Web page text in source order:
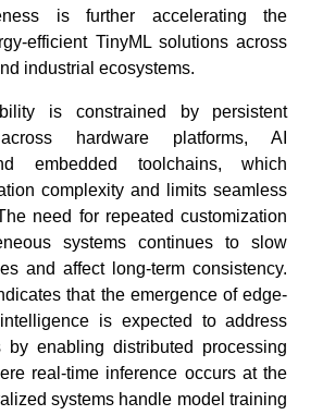
is further accelerating the
efficient TinyML solutions across
industrial ecosystems.
is constrained by persistent
hardware platforms, AI
embedded toolchains, which
complexity and limits seamless
need for repeated customization
systems continues to slow
and affect long-term consistency.
that the emergence of edge-
is expected to address
by enabling distributed processing
real-time inference occurs at the
systems handle model training